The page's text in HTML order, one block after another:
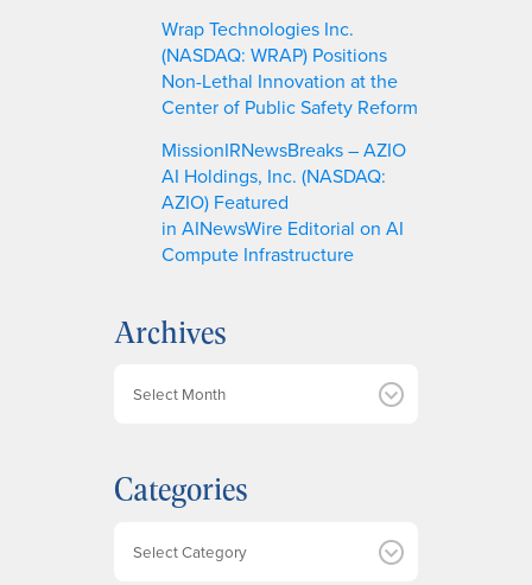
Wrap Technologies Inc.
(NASDAQ: WRAP) Positions
Non-Lethal Innovation at the
Center of Public Safety Reform
MissionIRNewsBreaks – AZIO
AI Holdings, Inc. (NASDAQ:
AZIO) Featured
in AINewsWire Editorial on AI
Compute Infrastructure
Archives
i
v
Categories